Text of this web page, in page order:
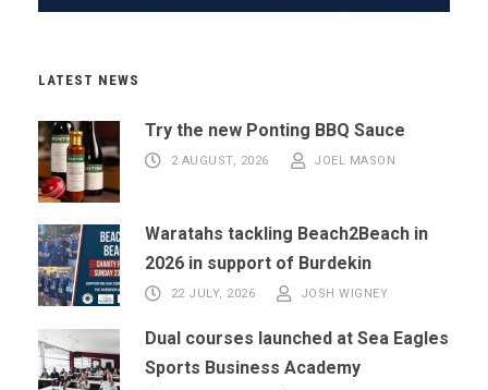
LATEST NEWS
Try the new Ponting BBQ Sauce
2 AUGUST, 2026 JOEL MASON
Waratahs tackling Beach2Beach in
2026 in support of Burdekin
22 JULY, 2026 JOSH WIGNEY
Dual courses launched at Sea Eagles
Sports Business Academy